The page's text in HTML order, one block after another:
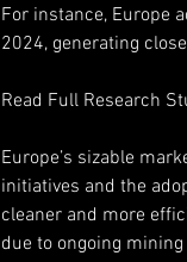
For instance, Europe
2024, generating
Read Full Research
Europe’s sizable
initiatives and the
cleaner and more
due to ongoing